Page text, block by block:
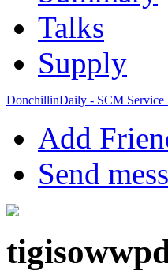
Talks
Supply
DonchillinDaily - SCM Service
Add
Send